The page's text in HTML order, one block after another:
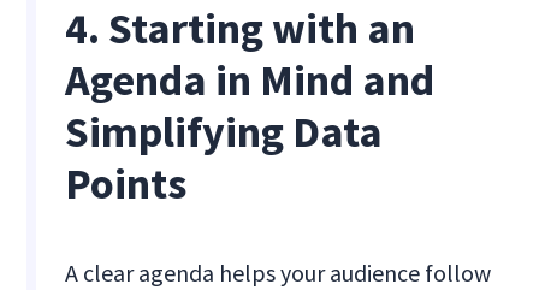
4. Starting with an
Agenda in Mind and
Simplifying Data
Points
A clear agenda helps your audience follow